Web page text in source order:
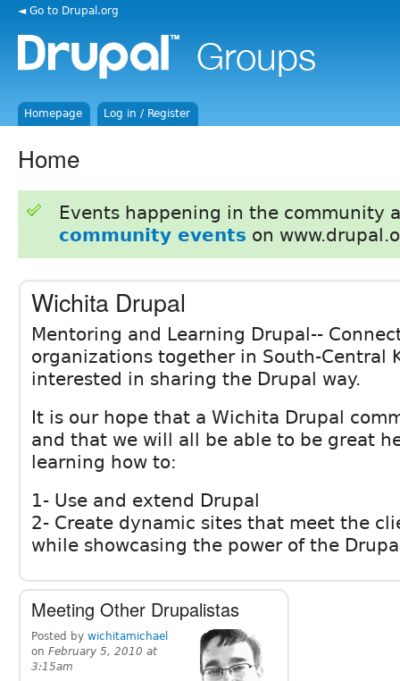
◄ Go to Drupal.org
Homepage Log in / Register
Home
Events happening in the community
community events on
Wichita Drupal
Mentoring and Learning Drupal--
organizations together in South-Central
interested in sharing the Drupal way.
It is our hope that a Wichita Drupal
and that we will all be able to be great
learning how to:
1- Use and extend Drupal
2- Create dynamic sites that meet the
while showcasing the power of the
Meeting Other Drupalistas
Posted by wichitamichael
on February 5, 2010 at
3:15am